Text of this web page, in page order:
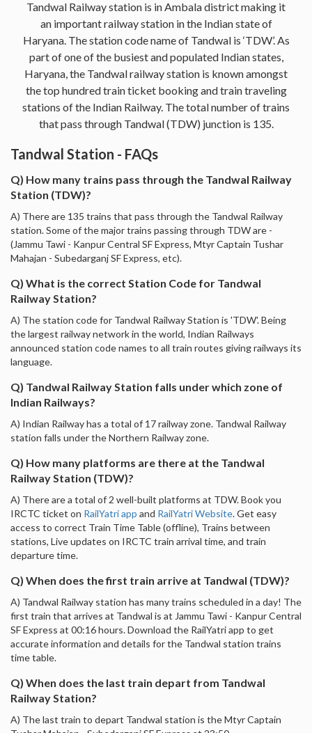
Tandwal Railway station is in Ambala district making it
an important railway station in the Indian state of
Haryana. The station code name of Tandwal is ‘TDW’. As
part of one of the busiest and populated Indian states,
Haryana, the Tandwal railway station is known amongst
the top hundred train ticket booking and train traveling
stations of the Indian Railway. The total number of trains
that pass through Tandwal (TDW) junction is 135.
Tandwal Station - FAQs
Q) How many trains pass through the Tandwal Railway
Station (TDW)?
A) There are 135 trains that pass through the Tandwal Railway
station. Some of the major trains passing through TDW are -
(Jammu Tawi - Kanpur Central SF Express, Mtyr Captain Tushar
Mahajan - Subedarganj SF Express, etc).
Q) What is the correct Station Code for Tandwal
Railway Station?
A) The station code for Tandwal Railway Station is 'TDW'. Being
the largest railway network in the world, Indian Railways
announced station code names to all train routes giving railways its
language.
Q) Tandwal Railway Station falls under which zone of
Indian Railways?
A) Indian Railway has a total of 17 railway zone. Tandwal Railway
station falls under the Northern Railway zone.
Q) How many platforms are there at the Tandwal
Railway Station (TDW)?
A) There are a total of 2 well-built platforms at TDW. Book you
IRCTC ticket on RailYatri app and RailYatri Website. Get easy
access to correct Train Time Table (offline), Trains between
stations, Live updates on IRCTC train arrival time, and train
departure time.
Q) When does the first train arrive at Tandwal (TDW)?
A) Tandwal Railway station has many trains scheduled in a day! The
first train that arrives at Tandwal is at Jammu Tawi - Kanpur Central
SF Express at 00:16 hours. Download the RailYatri app to get
accurate information and details for the Tandwal station trains
time table.
Q) When does the last train depart from Tandwal
Railway Station?
A) The last train to depart Tandwal station is the Mtyr Captain